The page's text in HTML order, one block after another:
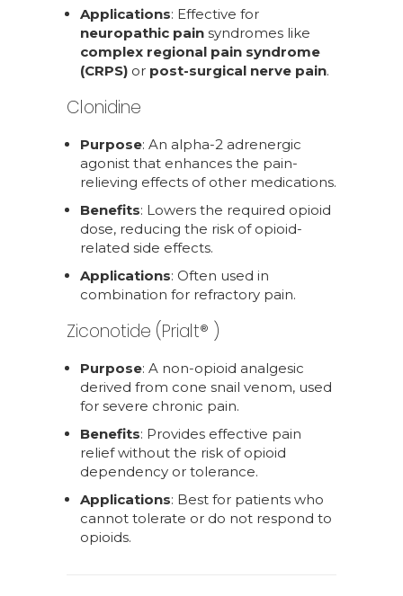
Applications: Effective for
neuropathic pain syndromes like
complex regional pain syndrome
(CRPS) or post-surgical nerve pain.
Clonidine
Purpose: An alpha-2 adrenergic
agonist that enhances the pain-
relieving effects of other medications.
Benefits: Lowers the required opioid
dose, reducing the risk of opioid-
related side effects.
Applications: Often used in
combination for refractory pain.
Ziconotide (Prialt® )
Purpose: A non-opioid analgesic
derived from cone snail venom, used
for severe chronic pain.
Benefits: Provides effective pain
relief without the risk of opioid
dependency or tolerance.
Applications: Best for patients who
cannot tolerate or do not respond to
opioids.